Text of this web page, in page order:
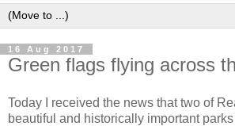
16 Aug 2017
Green flags flying across
Today I received the news that two of
beautiful and historically important